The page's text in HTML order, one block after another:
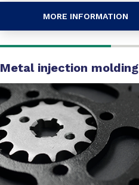
MORE INFORMATION
Metal injection molding